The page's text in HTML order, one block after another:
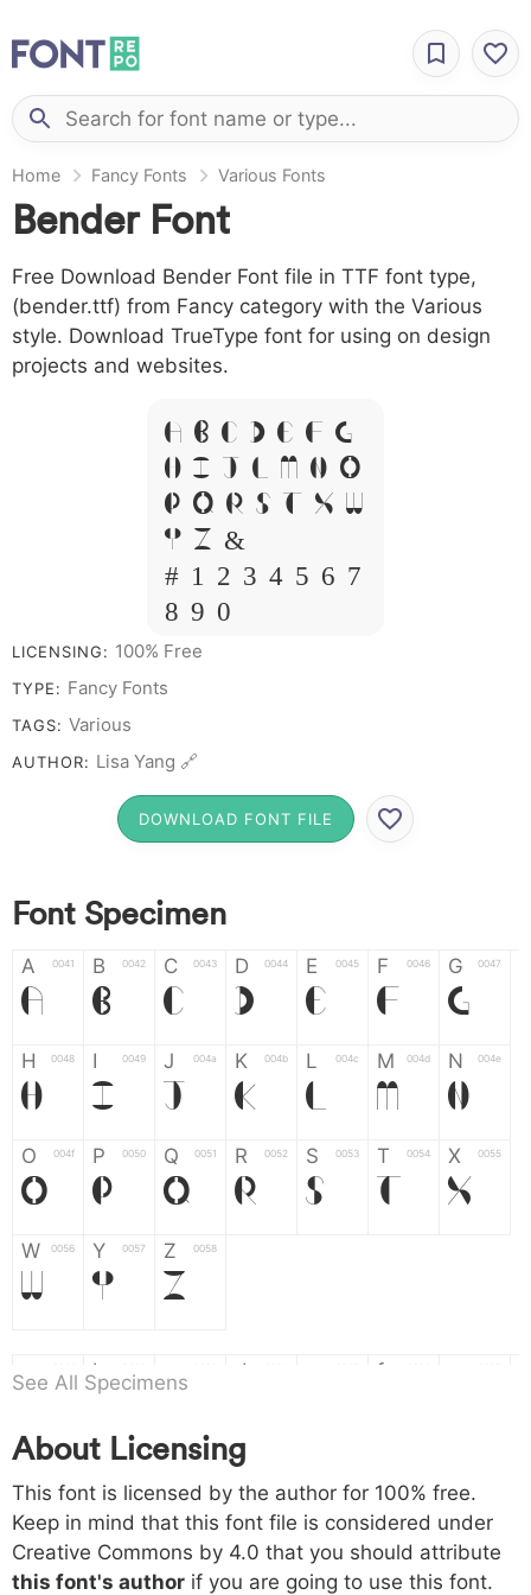
Home Fancy Fonts Various Fonts
Bender Font
Free Download Bender Font file in TTF font type,
(bender.ttf) from Fancy category with the Various
style. Download TrueType font for using on design
projects and websites.
A B C D E F G
H I J L M N O
P Q R S T X W
Y Z &
# 1 2 3 4 5 6 7
8 9 0
LICENSING: 100% Free
TYPE: Fancy Fonts
TAGS: Various
AUTHOR: Lisa Yang 🔗
DOWNLOAD FONT FILE
Font Specimen
A 0041
A
B 0042
B
C 0043
C
D 0044
D
E 0045
E
F 0046
F
G 0047
G
H 0048
H
I 0049
I
J 004a
J
K 004b
K
L 004c
L
M 004d
M
N 004e
N
O 004f
O
P 0050
P
Q 0051
Q
R 0052
R
S 0053
S
T 0054
T
X 0055
X
W 0056
W
Y 0057
Y
Z 0058
Z
a b d f
h 0068
h
i 0069
i
j 006a
j
k
k l m n
o 006f p 0070 q 0071 r 0072 s 0073 t 0074 x 0075
See All Specimens
About Licensing
This font is licensed by the author for 100% free.
Keep in mind that this font file is considered under
Creative Commons by 4.0 that you should attribute
this font's author if you are going to use this font.